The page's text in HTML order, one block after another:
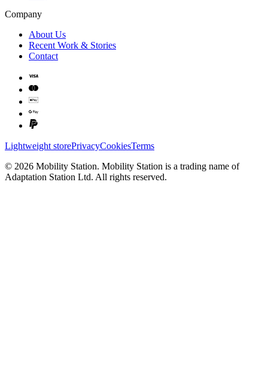
Company
About Us
Recent Work & Stories
Contact
Lightweight storePrivacyCookiesTerms
© 2026 Mobility Station. Mobility Station is a trading name of
Adaptation Station Ltd. All rights reserved.